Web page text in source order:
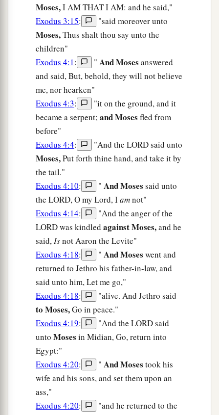
Moses,I AM THAT I AM: and he said,"
Exodus 3:15: "said moreover unto
Moses,Thus shalt thou say unto the
children"
Exodus 4:1: " And Moses answered
and said, But, behold, they will not believe
me, nor hearken"
Exodus 4:3:
"it on the ground, and it
became a serpent; and Moses fled from
before"
Exodus 4:4: "And the LORD said unto
Moses,Put forth thine hand, and take it by
the tail."
Exodus 4:10: " And Moses said unto
the LORD, O my Lord, Iamnot"
Exodus 4:14:
"And the anger of the
LORD was kindled against Moses,and he
said,Isnot Aaron the Levite"
Exodus 4:18: " And Moses went and
returned to Jethro his father-in-law, and
said unto him, Let me go,"
Exodus 4:18: "alive. And Jethro said
to Moses,Go in peace."
Exodus 4:19:
"And the LORD said
unto Moses in Midian, Go, return into
Egypt:"
Exodus 4:20: " And Moses took his
wife and his sons, and set them upon an
ass,"
Exodus 4:20:
"and he returned to the